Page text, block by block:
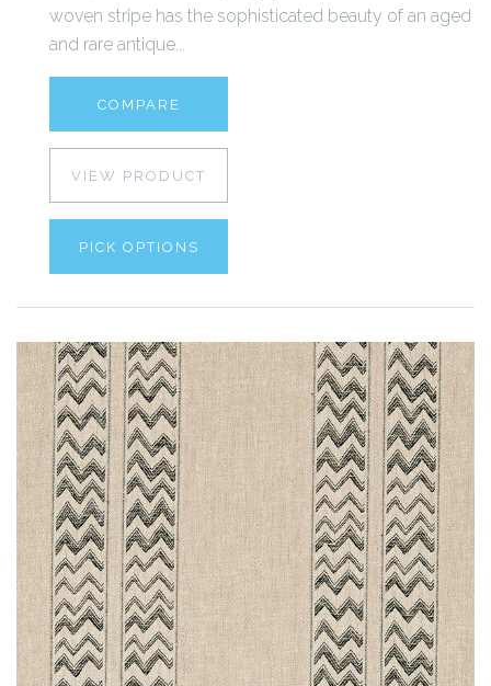
woven stripe has the sophisticated beauty of an aged
and rare antique...
COMPARE
VIEW PRODUCT
PICK OPTIONS